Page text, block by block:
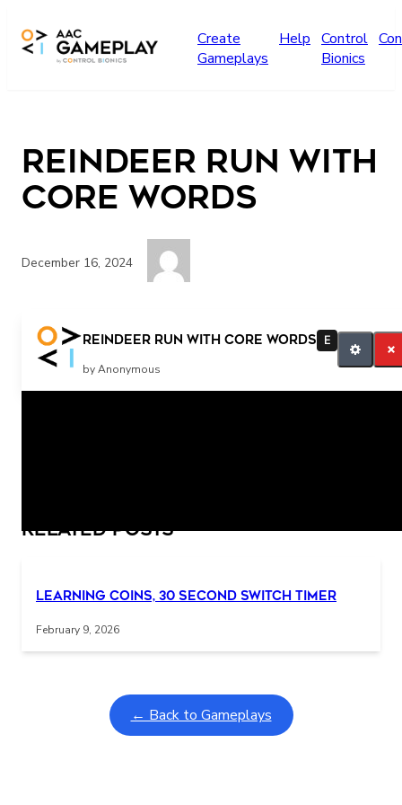
Create
Gameplays
Help Control
Bionics
Reindeer Run with
Core words
December 16, 2024
Reindeer Run with Core words
E
by Anonymous
Interactive gameplay video in fullscreen mode with
run UP Watch out DOWN HIT/PUNCH STOP 1, 2, OR
3? JUMP UP GO DOWN MOVE OVER KICK TAKE ELF
Related Posts
Learning Coins, 30 second switch timer
February 9, 2026
← Back to Gameplays